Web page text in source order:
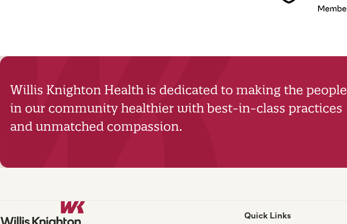
Willis Knighton Health is dedicated to making the people
in our community healthier with best-in-class practices
and unmatched compassion.
Quick Links